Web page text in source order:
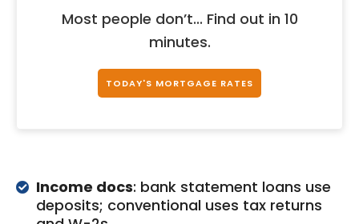
Most people don’t... Find out in 10
minutes.
TODAY'S MORTGAGE RATES
Income docs: bank statement loans use
deposits; conventional uses tax returns